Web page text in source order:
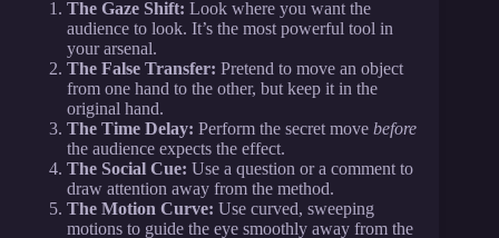
The Gaze Shift: Look where you want the
audience to look. It’s the most powerful tool in
your arsenal.
The False Transfer: Pretend to move an object
from one hand to the other, but keep it in the
original hand.
The Time Delay: Perform the secret move before
the audience expects the effect.
The Social Cue: Use a question or a comment to
draw attention away from the method.
The Motion Curve: Use curved, sweeping
motions to guide the eye smoothly away from the